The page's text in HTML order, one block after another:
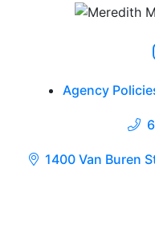
Agency
1400 Van Buren